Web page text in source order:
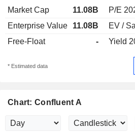
Market Cap 11.08B P/E
Enterprise Value
11.08B EV /
Free-Float
- Yield
* Estimated data
Chart: Confluent A